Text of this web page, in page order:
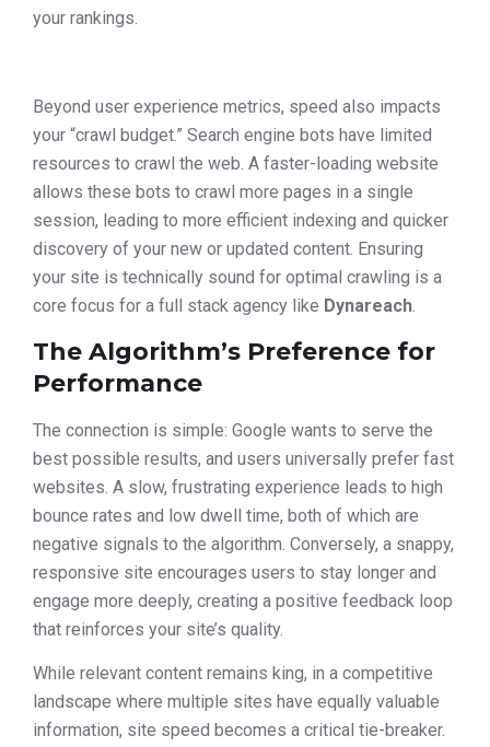
your rankings.
Beyond user experience metrics, speed also impacts
your “crawl budget.” Search engine bots have limited
resources to crawl the web. A faster-loading website
allows these bots to crawl more pages in a single
session, leading to more efficient indexing and quicker
discovery of your new or updated content. Ensuring
your site is technically sound for optimal crawling is a
core focus for a full stack agency like Dynareach
The Algorithm’s Preference for
Performance
The connection is simple: Google wants to serve the
best possible results, and users universally prefer fast
websites. A slow, frustrating experience leads to high
bounce rates and low dwell time, both of which are
negative signals to the algorithm. Conversely, a snappy,
responsive site encourages users to stay longer and
engage more deeply, creating a positive feedback loop
that reinforces your site’s quality.
While relevant content remains king, in a competitive
landscape where multiple sites have equally valuable
information, site speed becomes a critical tie-breaker.